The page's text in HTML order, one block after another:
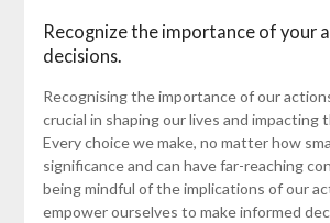
Recognize the importance of your
decisions.
Recognising the importance of our
crucial in shaping our lives and impacting
Every choice we make, no matter how
significance and can have far-reaching
being mindful of the implications of our
empower ourselves to make informed